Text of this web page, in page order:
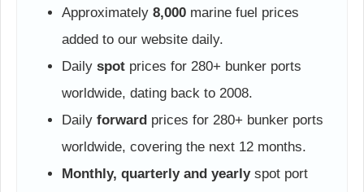
Approximately 8,000 marine fuel prices
added to our website daily.
Daily spot prices for 280+ bunker ports
worldwide, dating back to 2008.
Daily forward prices for 280+ bunker ports
worldwide, covering the next 12 months.
Monthly, quarterly and yearlyspot port